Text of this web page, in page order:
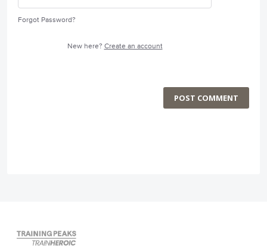
Forgot Password?
New here? Create an account
POST COMMENT